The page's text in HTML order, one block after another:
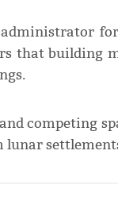
administrator
that building
competing
lunar